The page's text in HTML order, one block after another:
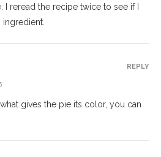
reread the recipe twice to see if I
ingredient.
gives the pie its color, you can
REPLY